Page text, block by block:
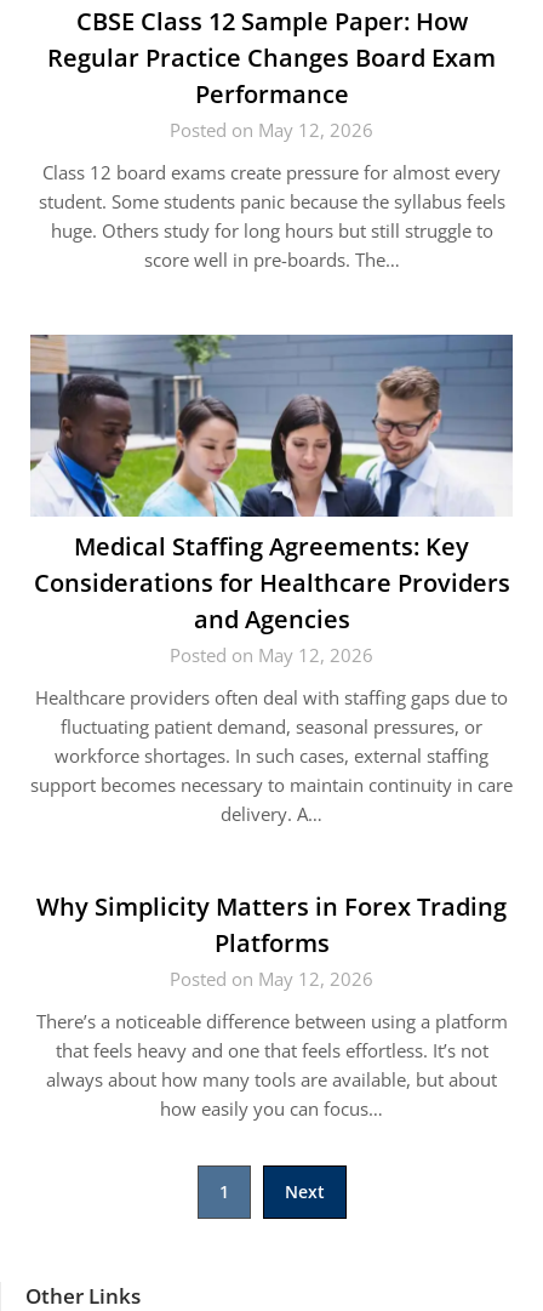
CBSE Class 12 Sample Paper: How
Regular Practice Changes Board Exam
Performance
Posted on May 12, 2026
Class 12 board exams create pressure for almost every
student. Some students panic because the syllabus feels
huge. Others study for long hours but still struggle to
score well in pre-boards. The…
Medical Staffing Agreements: Key
Considerations for Healthcare Providers
and Agencies
Posted on May 12, 2026
Healthcare providers often deal with staffing gaps due to
fluctuating patient demand, seasonal pressures, or
workforce shortages. In such cases, external staffing
support becomes necessary to maintain continuity in care
delivery. A…
Why Simplicity Matters in Forex Trading
Platforms
Posted on May 12, 2026
There’s a noticeable difference between using a platform
that feels heavy and one that feels effortless. It’s not
always about how many tools are available, but about
how easily you can focus…
1 Next
Other Links